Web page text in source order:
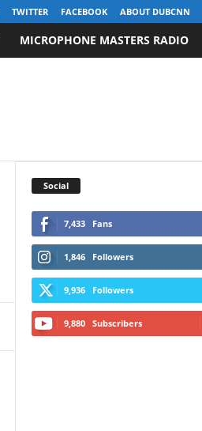
TWITTER FACEBOOK ABOUT DUBCNN
MICROPHONE MASTERS RADIO
Social
7,433 Fans
1,846 Followers
9,936 Followers
9,880 Subscribers